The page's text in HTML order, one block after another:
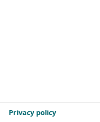
Privacy policy